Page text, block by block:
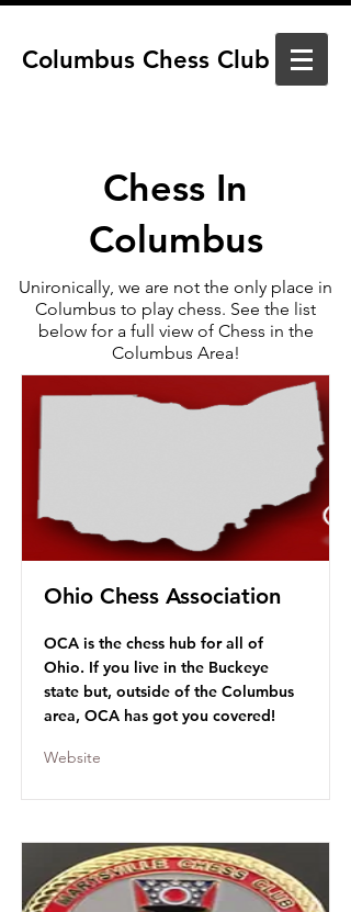
Columbus Chess Club
Chess In
Columbus
Unironically, we are not the only place in
Columbus to play chess. See the list
below for a full view of Chess in the
Columbus Area!
Ohio Chess Association
OCA is the chess hub for all of
Ohio. If you live in the Buckeye
state but, outside of the Columbus
area, OCA has got you covered!
Website